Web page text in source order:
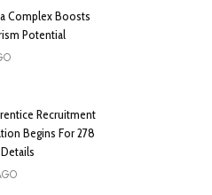
Complex Boosts
Potential
Recruitment
Begins For 278